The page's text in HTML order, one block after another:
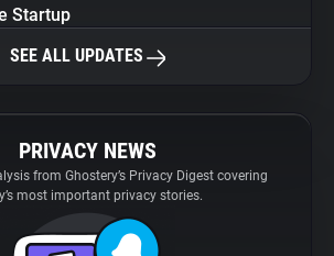
Startup
SEE ALL UPDATES
PRIVACY NEWS
from Ghostery’s Privacy Digest covering
most important privacy stories.